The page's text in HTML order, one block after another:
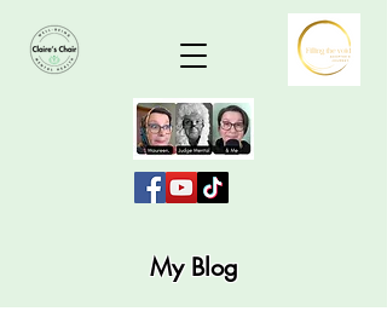
My Blog